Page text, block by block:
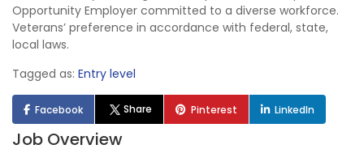
Opportunity Employer committed to a diverse workforce.
Veterans’ preference in accordance with federal, state,
local laws.
Tagged as: Entry level
Facebook Share Pinterest LinkedIn
Job Overview